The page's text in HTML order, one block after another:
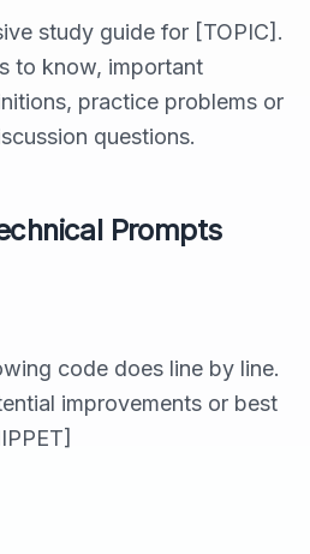
study guide for [TOPIC].
to know, important
practice problems or
questions.
Prompts
code does line by line.
improvements or best